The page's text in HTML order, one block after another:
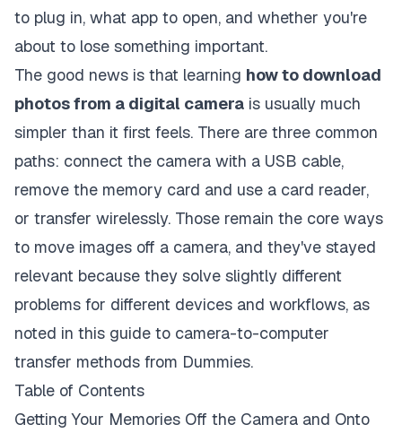
to plug in, what app to open, and whether you're
about to lose something important.
The good news is that learning how to download
photos from a digital camera is usually much
simpler than it first feels. There are three common
paths: connect the camera with a USB cable,
remove the memory card and use a card reader,
or transfer wirelessly. Those remain the core ways
to move images off a camera, and they've stayed
relevant because they solve slightly different
problems for different devices and workflows, as
noted in this guide to camera-to-computer
transfer methods from Dummies.
Table of Contents
Getting Your Memories Off the Camera and Onto